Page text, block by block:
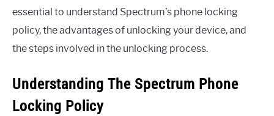
essential to understand Spectrum’s phone locking
policy, the advantages of unlocking your device, and
the steps involved in the unlocking process.
Understanding The Spectrum Phone
Locking Policy